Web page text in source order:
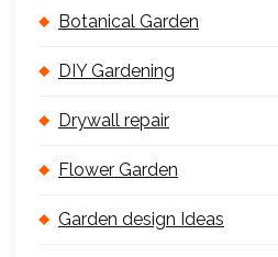
Botanical Garden
DIY Gardening
Drywall repair
Flower Garden
Garden design Ideas